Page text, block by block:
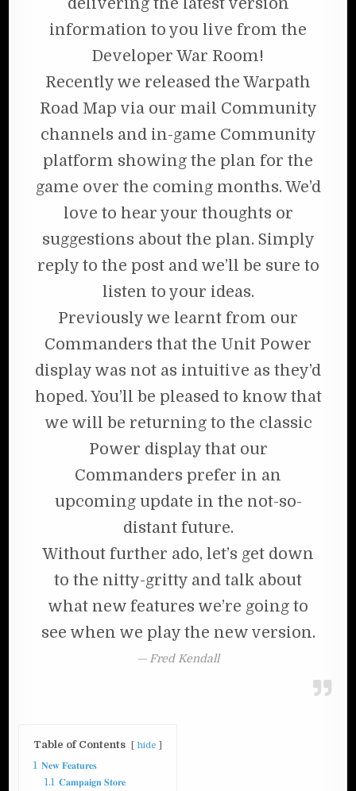
information to you live from the
Developer War Room!
Recently we released the Warpath
Road Map via our mail Community
channels and in-game Community
platform showing the plan for the
game over the coming months. We’d
love to hear your thoughts or
suggestions about the plan. Simply
reply to the post and we’ll be sure to
listen to your ideas.
Previously we learnt from our
Commanders that the Unit Power
display was not as intuitive as they’d
hoped. You’ll be pleased to know that
we will be returning to the classic
Power display that our
Commanders prefer in an
upcoming update in the not-so-
distant future.
Without further ado, let’s get down
to the nitty-gritty and talk about
what new features we’re going to
see when we play the new version.
Fred Kendall
Table of Contents hide
1 𝐍𝐞𝐰 𝐅𝐞𝐚𝐭𝐮𝐫𝐞𝐬
1.1 𝐂𝐚𝐦𝐩𝐚𝐢𝐠𝐧 𝐒𝐭𝐨𝐫𝐞